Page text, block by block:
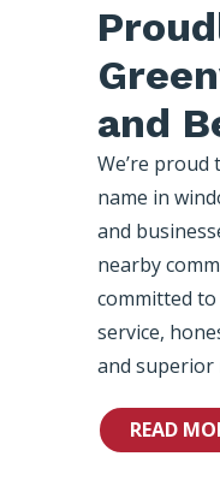
and
We’re proud
name in
and
nearby
committed
service,
and
READ